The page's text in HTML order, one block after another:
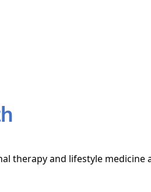
therapy and lifestyle medicine